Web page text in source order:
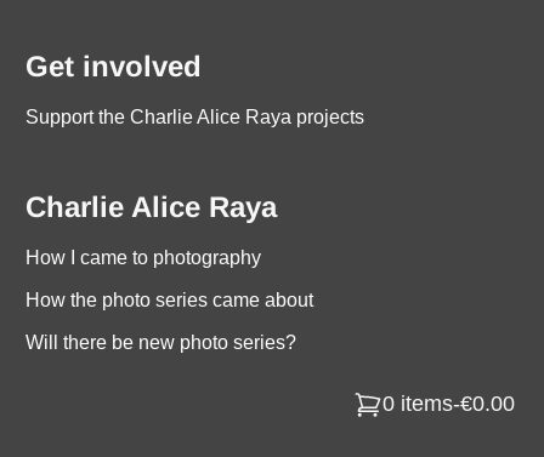
Get involved
Support the Charlie Alice Raya projects
Charlie Alice Raya
How I came to photography
How the photo series came about
Will there be new photo series?
0 items-€0.00